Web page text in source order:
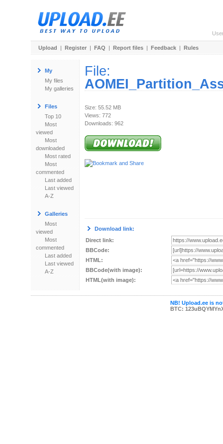
Upload | Register | FAQ | Report files | Feedback | Rules
My
My files
My galleries
Files
Top 10
Most
viewed
Most
downloaded
Most rated
Most
commented
Last added
Last viewed
A-Z
Galleries
Most
viewed
Most
commented
Last added
Last viewed
A-Z
File:
Size: 55.52 MB
Views: 772
Downloads: 962
Download link:
Direct link:
BBCode:
HTML:
BBCode(with image):
HTML(with image):
NB! Upload.ee is
BTC: